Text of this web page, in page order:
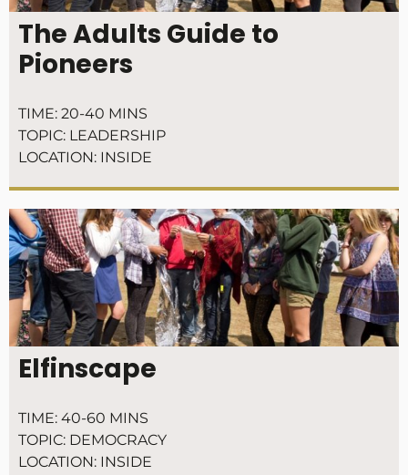
The Adults Guide to
Pioneers
TIME: 20-40 MINS
TOPIC: LEADERSHIP
LOCATION: INSIDE
Elfinscape
TIME: 40-60 MINS
TOPIC: DEMOCRACY
LOCATION: INSIDE